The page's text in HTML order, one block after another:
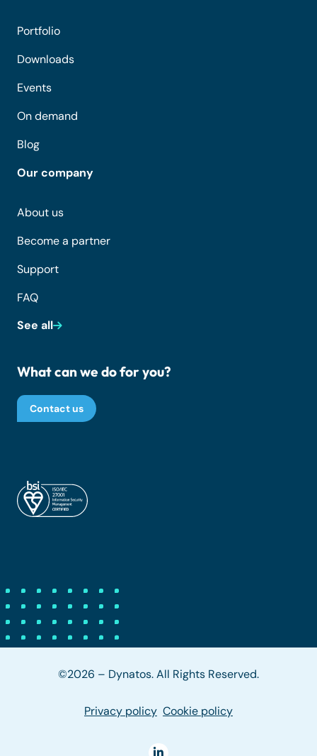
Portfolio
Downloads
Events
On demand
Blog
Our company
About us
Become a partner
Support
FAQ
See all
What can we do for you?
Contact us
©2026 – Dynatos. All Rights Reserved.
Privacy policy Cookie policy